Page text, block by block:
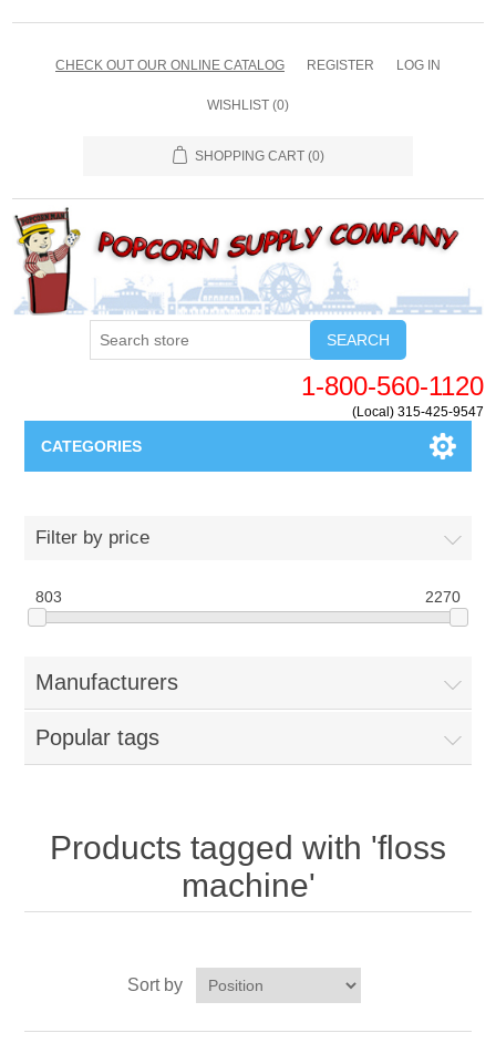
CHECK OUT OUR ONLINE CATALOG REGISTER LOG IN
WISHLIST (0)
SHOPPING CART (0)
SEARCH
1-800-560-1120
(Local) 315-425-9547
CATEGORIES
Blog
New Products
My Account
Filter by price
803 2270
Manufacturers
Popular tags
Products tagged with 'floss
machine'
Sort by